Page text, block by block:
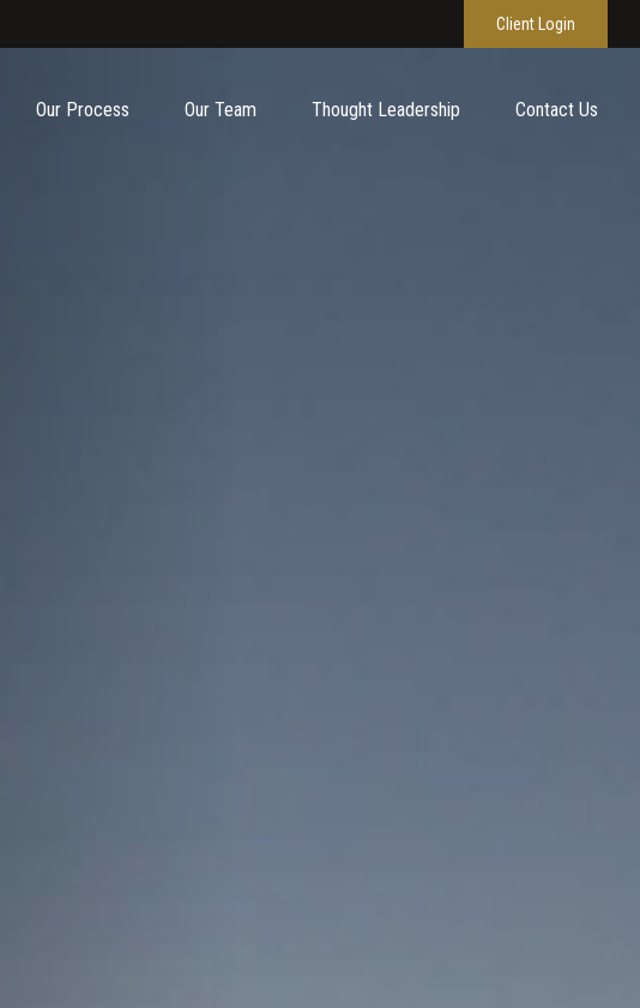
Client Login
Our Process Our Team Thought Leadership Contact Us